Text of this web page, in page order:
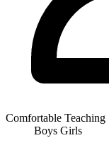
Comfortable Teaching
Boys Girls